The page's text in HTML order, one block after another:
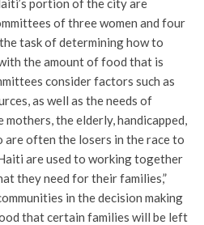
portion of the city are
of three women and four
task of determining how to
the amount of food that is
consider factors such as
as well as the needs of
the elderly, handicapped,
are often the losers in the race to
are used to working together
they need for their families,”
in the decision making
that certain families will be left